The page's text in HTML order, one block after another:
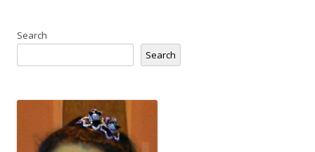
Search
Search